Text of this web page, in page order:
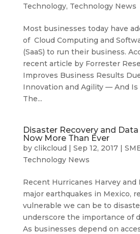
Technology, Technology News
Most businesses today have
of Cloud Computing and
(SaaS) to run their business.
recent article by Forrester
Improves Business Results
Innovation and Agility — And
The...
Disaster Recovery and
Now More Than Ever
by clikcloud | Sep 12, 2017|
Technology News
Recent Hurricanes Harvey and
major earthquakes in Mexico,
vulnerable we can be to
underscore the importance of
As businesses depend on